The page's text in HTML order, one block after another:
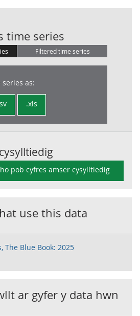
time series
Filtered time series
as:
.xls
pob cyfres amser cysylltiedig
use this data
The Blue Book: 2025
ar gyfer y data hwn